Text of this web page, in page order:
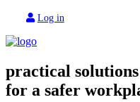
Log in
practical solutions
for a safer